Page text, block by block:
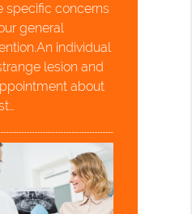
specific concerns
general
individual
lesion and
about